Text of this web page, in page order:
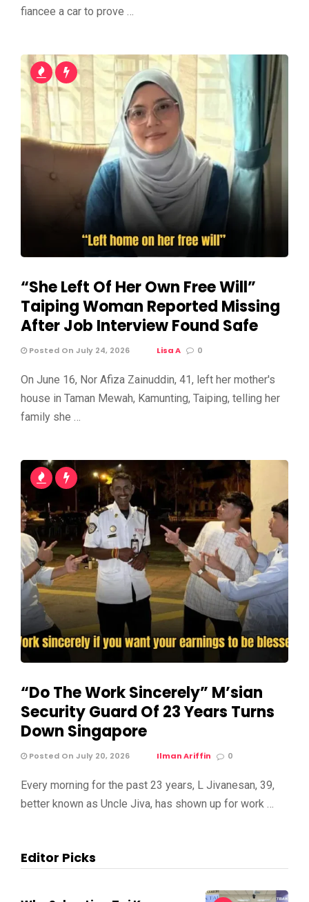
fiancee a car to prove …
“She Left Of Her Own Free Will”
Taiping Woman Reported Missing
After Job Interview Found Safe
Posted On July 24, 2026 Lisa A 0
On June 16, Nor Afiza Zainuddin, 41, left her mother's
house in Taman Mewah, Kamunting, Taiping, telling her
family she …
“Do The Work Sincerely” M’sian
Security Guard Of 23 Years Turns
Down Singapore
Posted On July 20, 2026 Ilman Ariffin 0
Every morning for the past 23 years, L Jivanesan, 39,
better known as Uncle Jiva, has shown up for work …
Editor Picks